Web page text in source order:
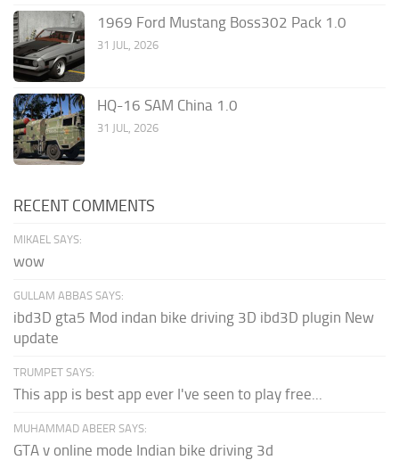
1969 Ford Mustang Boss302 Pack 1.0
31 JUL, 2026
HQ-16 SAM China 1.0
31 JUL, 2026
RECENT COMMENTS
MIKAEL SAYS:
wow
GULLAM ABBAS SAYS:
ibd3D gta5 Mod indan bike driving 3D ibd3D plugin New
update
TRUMPET SAYS:
This app is best app ever I've seen to play free...
MUHAMMAD ABEER SAYS:
GTA v online mode Indian bike driving 3d